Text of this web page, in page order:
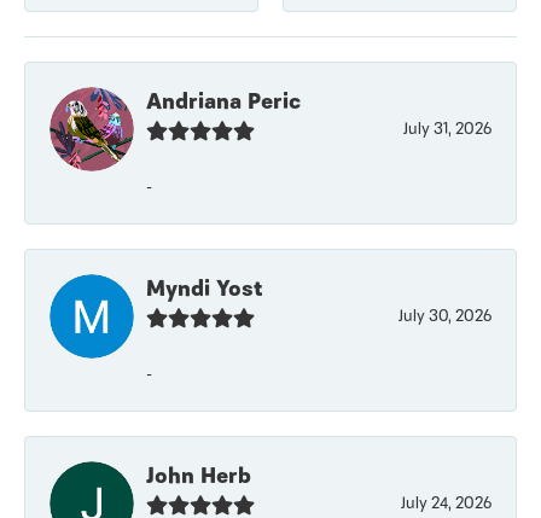
Andriana Peric
July 31, 2026
-
Myndi Yost
July 30, 2026
-
John Herb
July 24, 2026